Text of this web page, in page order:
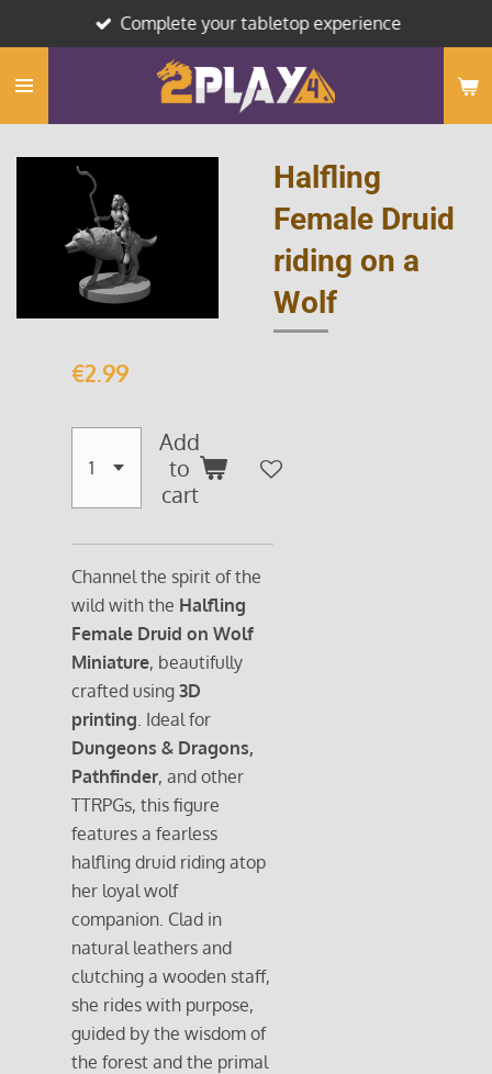
to
main
Complete your tabletop experience
Halfling
Female Druid
riding on a
Wolf
€2.99
Add
to
cart
Channel the spirit of the
wild with the Halfling
Female Druid on Wolf
Miniature, beautifully
crafted using 3D
printing. Ideal for
Dungeons & Dragons,
Pathfinder, and other
TTRPGs, this figure
features a fearless
halfling druid riding atop
her loyal wolf
companion. Clad in
natural leathers and
clutching a wooden staff,
she rides with purpose,
guided by the wisdom of
the forest and the primal